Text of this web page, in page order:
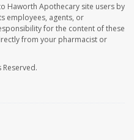
Haworth Apothecary site users by
employees, agents, or
for the content of these
from your pharmacist or
Reserved.